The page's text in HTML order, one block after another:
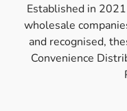
Established in
wholesale
and recognised,
Convenience